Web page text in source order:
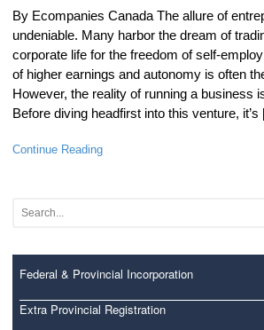
By Ecompanies Canada The allure of
undeniable. Many harbor the dream of
corporate life for the freedom of self-
of higher earnings and autonomy is often
However, the reality of running a business
Before diving headfirst into this venture,
Continue Reading
Federal & Provincial Incorporation
Extra Provincial Registration